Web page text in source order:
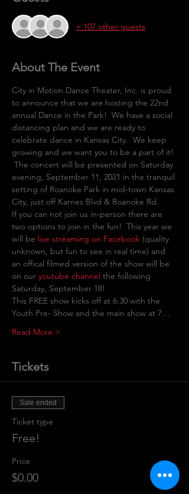
+ 107 other guests
About The Event
City in Motion Dance Theater, Inc. is proud
to announce that we are hosting the 22nd
annual Dance in the Park!  We have a social
distancing plan and we are ready to
celebrate dance in Kansas City.  We keep
growing and we want you to be a part of it!
The concert will be presented on Saturday
evening, September 11, 2021 in the tranquil
setting of Roanoke Park in mid-town Kansas
City, just off Karnes Blvd & Roanoke Rd.
If you can not join us in-person there are
two options to join in the fun!  This year we
will be live streaming on Facebook (quality
unknown, but fun to see in real time) and
an offical filmed version of the show will be
on our youtube channel the following
Saturday, September 18!
This FREE show kicks off at 6:30 with the
Youth Pre- Show and the main show at 7…
Read More >
Tickets
Sale ended
Ticket type
Free!
Price
$0.00